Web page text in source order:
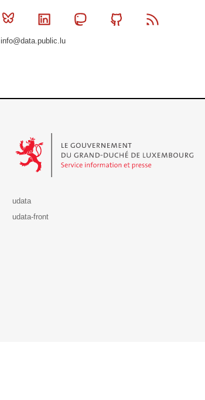
Bluesky Linkedin MastodonGithub
info@data.public.lu
udata
udata-front